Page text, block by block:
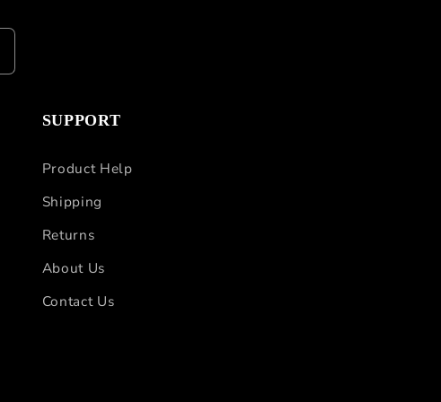
SUPPORT
Product Help
Shipping
Returns
About Us
Contact Us